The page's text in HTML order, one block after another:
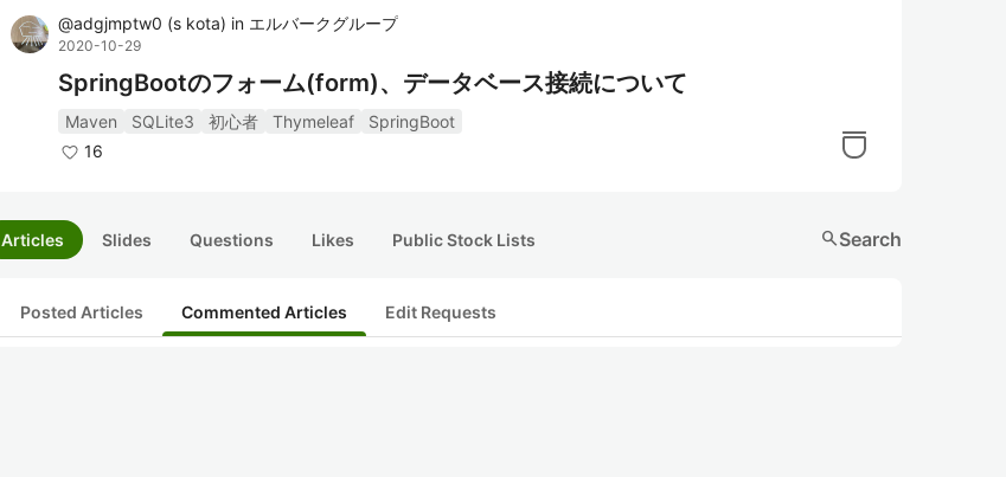
@adgjmptw0 (s kota) in エルバークグループ
2020-10-29
SpringBootのフォーム(form)、データベース接続について
Maven SQLite3 初心者 Thymeleaf
SpringBoot
16
Articles Slides Questions Likes Public Stock Lists searchSearch
Posted Articles Commented Articles Edit Requests